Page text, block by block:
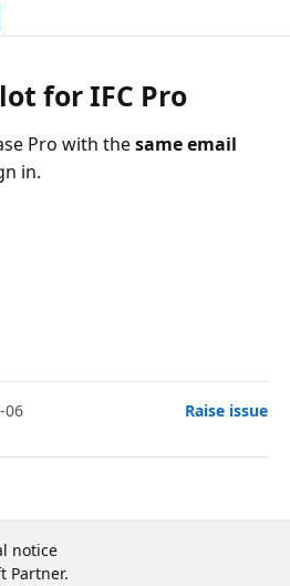
for IFC Pro
Pro with thesame email
in.
06 Raise issue
notice
Partner.